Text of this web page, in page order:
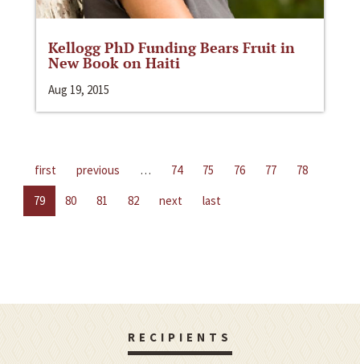
Kellogg PhD Funding Bears Fruit in
New Book on Haiti
Aug 19, 2015
first previous … 74 75 76 77
78
79
80 81 82 next last
RECIPIENTS